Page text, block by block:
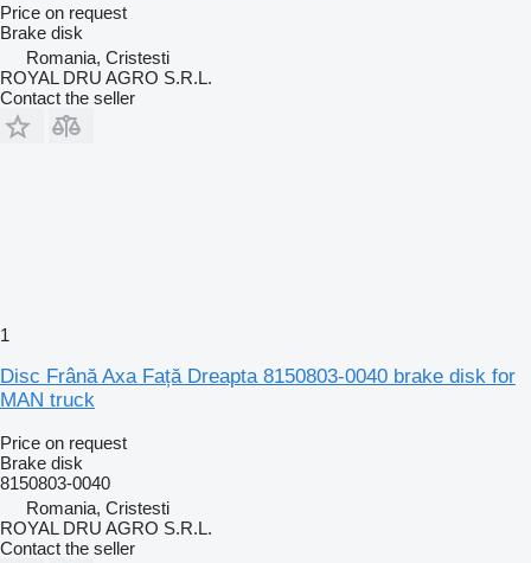
Price on request
Brake disk
Romania, Cristesti
ROYAL DRU AGRO S.R.L.
Contact the seller
1
Disc Frână Axa Față Dreapta 8150803-0040 brake disk for
MAN truck
Price on request
Brake disk
8150803-0040
Romania, Cristesti
ROYAL DRU AGRO S.R.L.
Contact the seller